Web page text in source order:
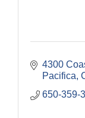
4300
Pacifica
650-359-